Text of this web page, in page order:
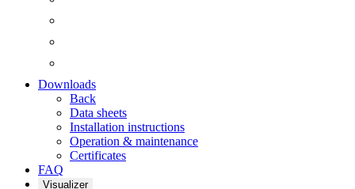
Downloads
Back
Data sheets
Installation instructions
Operation & maintenance
Certificates
FAQ
Visualizer